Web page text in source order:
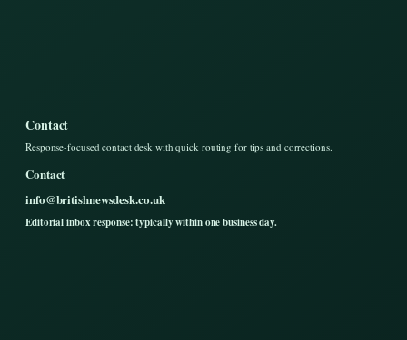
Contact
Response-focused contact desk with quick routing for tips and corrections.
Contact
info@britishnewsdesk.co.uk
Editorial inbox response: typically within one business day.